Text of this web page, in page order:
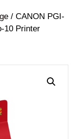
/ CANON PGI-
10 Printer